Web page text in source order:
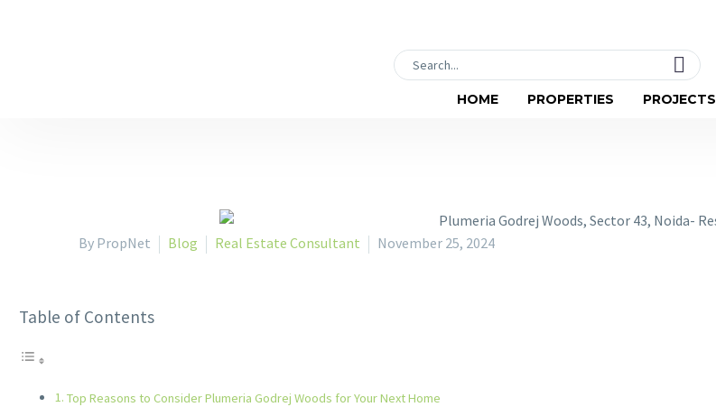
HOME PROPERTIES PROJECTS
By PropNet Blog Real Estate Consultant November 25, 2024
Table of Contents
Top Reasons to Consider Plumeria Godrej Woods for Your Next Home